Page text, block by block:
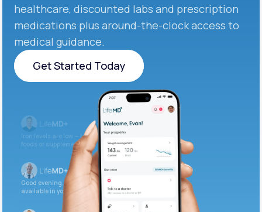
healthcare, discounted labs and prescription
medications plus around-the-clock access to
medical guidance.
Get Started Today
Get Started Today
Iron levels are low — I recommend adding iron-rich
foods or supplements.
Good evening. Your labs are complete and
available in your patient portal.